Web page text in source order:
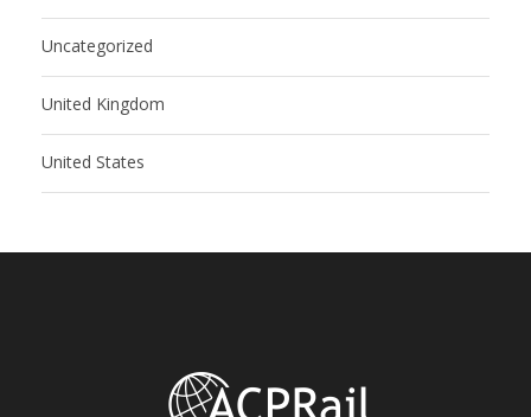
Uncategorized
United Kingdom
United States